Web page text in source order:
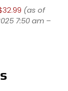
(as of
7:50 am –